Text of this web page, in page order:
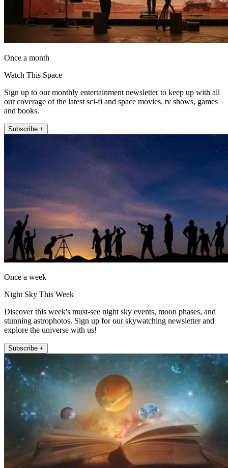
Once a month
Watch This Space
Sign up to our monthly entertainment newsletter to keep up with all
our coverage of the latest sci-fi and space movies, tv shows, games
and books.
Subscribe +
Once a week
Night Sky This Week
Discover this week's must-see night sky events, moon phases, and
stunning astrophotos. Sign up for our skywatching newsletter and
explore the universe with us!
Subscribe +